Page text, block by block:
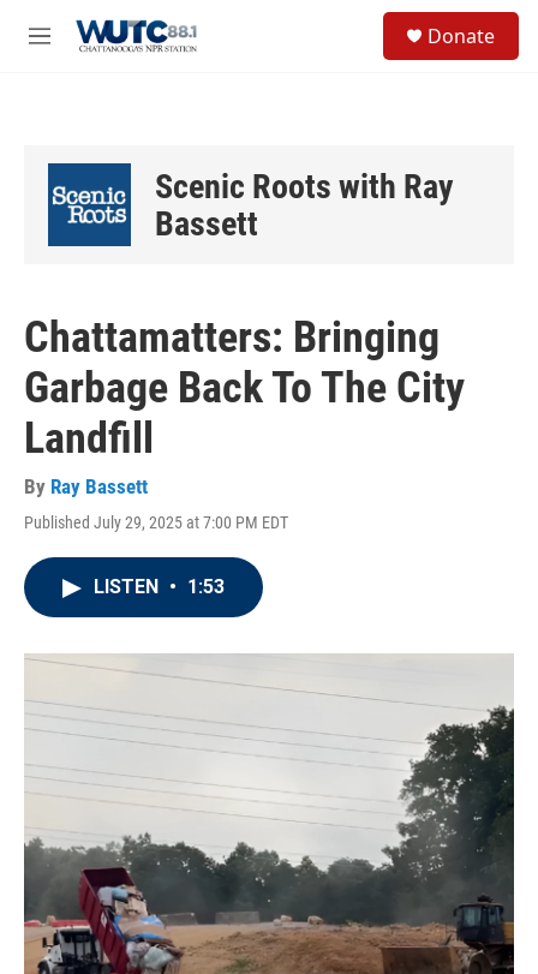
M
Donate
Scenic Roots with Ray
Bassett
Chattamatters: Bringing
Garbage Back To The City
Landfill
By Ray Bassett
Published July 29, 2025 at 7:00 PM EDT
LISTEN • 1:53